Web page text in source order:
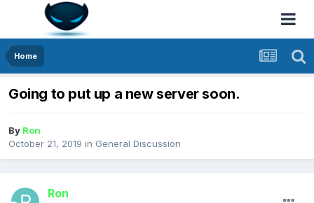
Home
Going to put up a new server soon.
By Ron
October 21, 2019 in General Discussion
Ron